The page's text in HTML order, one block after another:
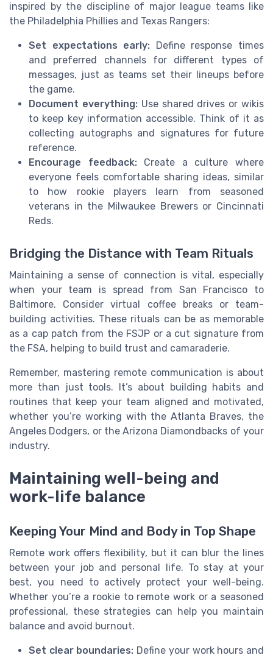
inspired by the discipline of major league teams like
the Philadelphia Phillies and Texas Rangers:
Set expectations early: Define response times
and preferred channels for different types of
messages, just as teams set their lineups before
the game.
Document everything:Use shared drives or wikis
to keep key information accessible. Think of it as
collecting autographs and signatures for future
reference.
Encourage feedback:Create a culture where
everyone feels comfortable sharing ideas, similar
to how rookie players learn from seasoned
veterans in the Milwaukee Brewers or Cincinnati
Reds.
Bridging the Distance with Team Rituals
Maintaining a sense of connection is vital, especially
when your team is spread from San Francisco to
Baltimore. Consider virtual coffee breaks or team-
building activities. These rituals can be as memorable
as a cap patch from the FSJP or a cut signature from
the FSA, helping to build trust and camaraderie.
Remember, mastering remote communication is about
more than just tools. It’s about building habits and
routines that keep your team aligned and motivated,
whether you’re working with the Atlanta Braves, the
Angeles Dodgers, or the Arizona Diamondbacks of your
industry.
Maintaining well-being and
work-life balance
Keeping Your Mind and Body in Top Shape
Remote work offers flexibility, but it can blur the lines
between your job and personal life. To stay at your
best, you need to actively protect your well-being.
Whether you’re a rookie to remote work or a seasoned
professional, these strategies can help you maintain
balance and avoid burnout.
Set clear boundaries: Define your work hours and